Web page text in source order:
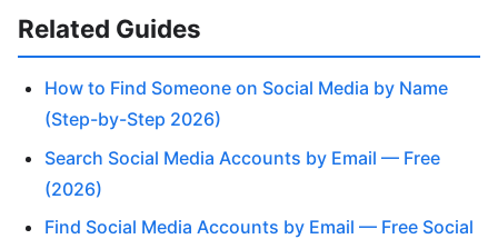
Related Guides
How to Find Someone on Social Media by Name
(Step-by-Step 2026)
Search Social Media Accounts by Email — Free
(2026)
Find Social Media Accounts by Email — Free Social